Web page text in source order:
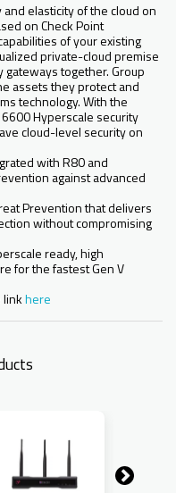
elasticity of the cloud on
on Check Point
of your existing
private-cloud premise
gateways together. Group
assets they protect and
technology. With the
Hyperscale security
cloud-level security on
with R80 and
against advanced
Prevention that delivers
without compromising
ready, high
for the fastest Gen V
linkhere